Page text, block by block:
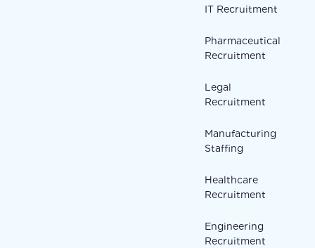
IT Recruitment
Pharmaceutical
Recruitment
Legal
Recruitment
Manufacturing
Staffing
Healthcare
Recruitment
Engineering
Recruitment